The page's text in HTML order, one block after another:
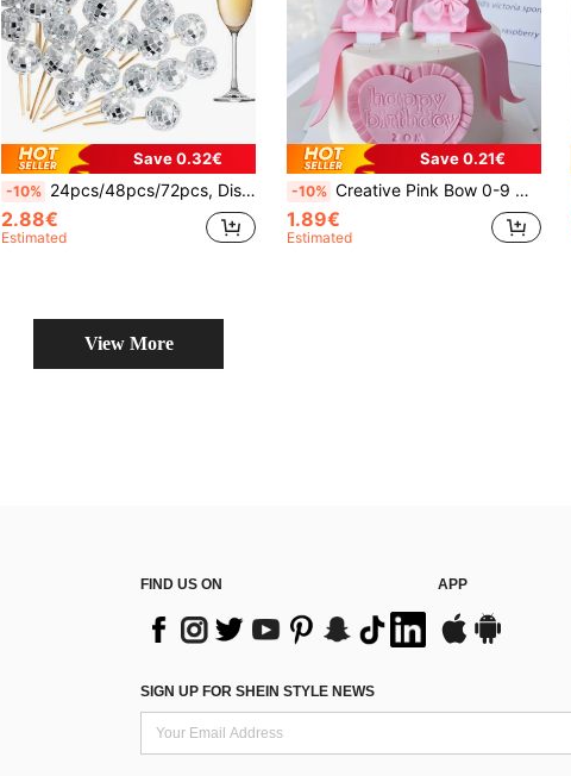
Save 0.32€
-10% 24pcs/48pcs/72pcs, Disco Ball Beverage Picks Disco Ball Cupcake Toppers, 4.7 Inch Silver Mirror Ball Fancy Toothpicks Wooden Beverage Sticks For Wedding Birthday 70s Disco Theme Dance Party Supplies Garnish Decorations
2.88€
Estimated
Save 0.21€
-10% Creative Pink Bow 0-9 Number Candles, Birthday Cake Decoration Candles, Party Candles, Atmosphere Party Supplies, Romantic Party Supplies, Suitable For Valentine's Day, Solo Party, Birthday Party, Etc. Cake Decoration, Baking Decoration, Creative Numeric Birthday Candles, Theme Party, Mother's Day, Valentine's Day Decoration, Handmade DIY Gifts. Essential For 1st-100th Birthdays
1.89€
Estimated
View More
FIND US ON APP
SIGN UP FOR SHEIN STYLE NEWS